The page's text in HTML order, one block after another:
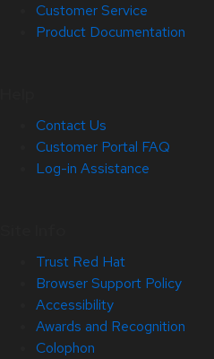
Customer Service
Product Documentation
Contact Us
Customer Portal FAQ
Log-in Assistance
Trust Red Hat
Browser Support Policy
Accessibility
Awards and Recognition
Colophon